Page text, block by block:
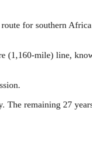
for southern
(1,160-mile) line,
The remaining 27